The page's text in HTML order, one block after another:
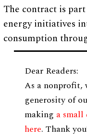
The contract is
energy initiatives
consumption
Dear Readers:
As a nonprofit,
generosity of
making a
here. Thank